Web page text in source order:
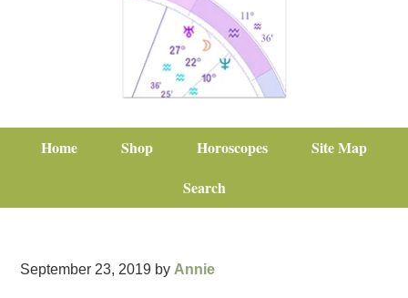
Home Shop Horoscopes
Site Map
Search
September 23, 2019 by Annie